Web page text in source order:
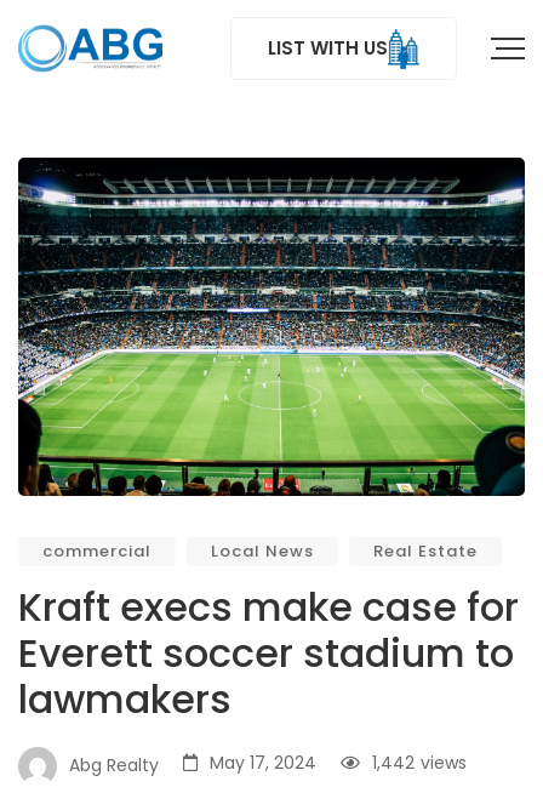
LIST WITH US
commercial Local News Real Estate
Kraft execs make case for
Everett soccer stadium to
lawmakers
Abg Realty May 17, 2024 views
1,442